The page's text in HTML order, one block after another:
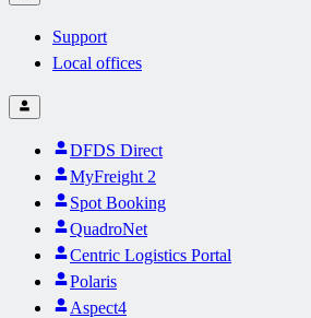
Support
Local offices
DFDS Direct
MyFreight 2
Spot Booking
QuadroNet
Centric Logistics Portal
Polaris
Aspect4